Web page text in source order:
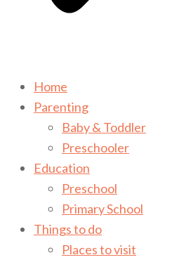
Home
Parenting
Baby & Toddler
Preschooler
Education
Preschool
Primary School
Things to do
Places to visit